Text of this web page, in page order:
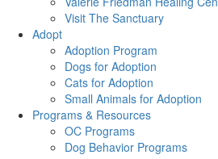
Visit The Sanctuary
Adopt
Adoption Program
Dogs for Adoption
Cats for Adoption
Small Animals for Adoption
Programs & Resources
OC Programs
Dog Behavior Programs